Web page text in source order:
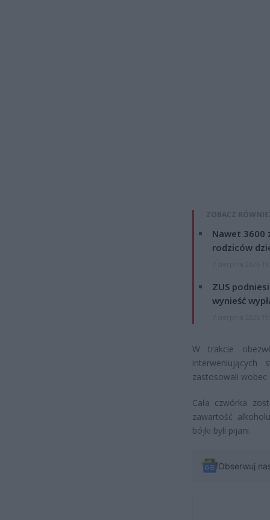
ZOBACZ
Nawet 3600
rodziców
ZUS
wynieść
W trakcie
interweniujących
zastosowali wobec
Cała czwórka
zawartość
bójki byli pijani.
Obserwuj